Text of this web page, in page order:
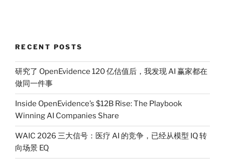
RECENT POSTS
研究了 OpenEvidence 120 亿估值后，我发现 AI 赢家都在
做同一件事
Inside OpenEvidence’s $12B Rise: The Playbook
Winning AI Companies Share
WAIC 2026 三大信号：医疗 AI 的竞争，已经从模型 IQ 转
向场景 EQ